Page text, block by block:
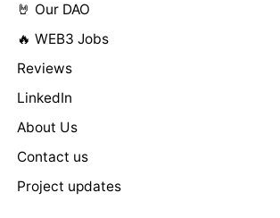
🤘 Our DAO
🔥 WEB3 Jobs
Reviews
LinkedIn
About Us
Contact us
Project updates